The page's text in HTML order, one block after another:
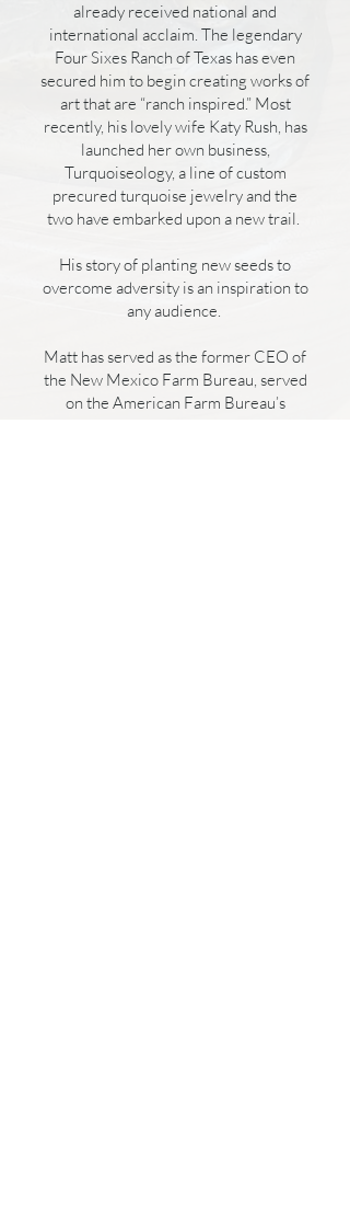
already received national and
international acclaim. The legendary
Four Sixes Ranch of Texas has even
secured him to begin creating works of
art that are “ranch inspired.” Most
recently, his lovely wife Katy Rush, has
launched her own business,
Turquoiseology, a line of custom
precured turquoise jewelry and the
two have embarked upon a new trail.
His story of planting new seeds to
overcome adversity is an inspiration to
any audience.
Matt has served as the former CEO of
the New Mexico Farm Bureau, served
on the American Farm Bureau’s